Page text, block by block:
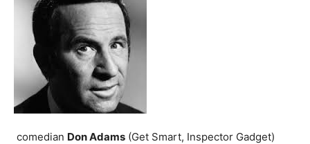
comedian Don Adams (Get Smart, Inspector Gadget)